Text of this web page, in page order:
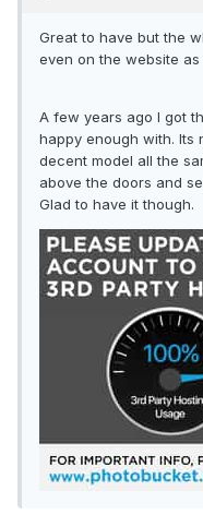
Great to have but the
even on the website
A few years ago I got
happy enough with. Its
decent model all the
above the doors and
Glad to have it though.